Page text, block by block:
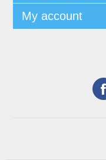
My account